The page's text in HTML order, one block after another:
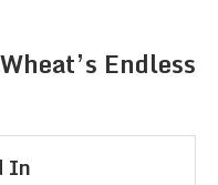
Endless
In